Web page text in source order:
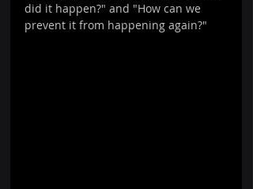
did it happen?" and "How can we
prevent it from happening again?"